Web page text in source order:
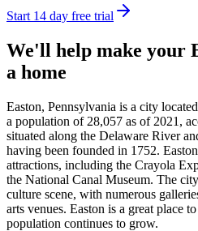
Start 14 day free trial
We'll help make your
a home
Easton, Pennsylvania is a city
a population of 28,057 as of 2021,
situated along the Delaware River
having been founded in 1752.
attractions, including the Crayola
the National Canal Museum. The
culture scene, with numerous
arts venues. Easton is a great place
population continues to grow.